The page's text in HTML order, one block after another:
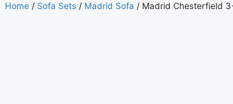
Home / Sofa Sets / Madrid Sofa / Madrid Chesterfield